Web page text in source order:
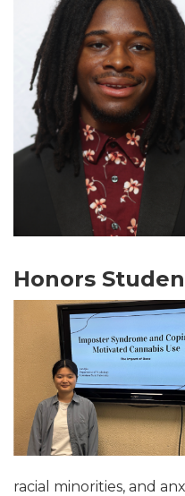
Honors
racial minorities, and